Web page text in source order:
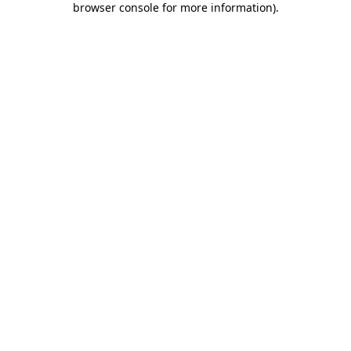
browser console for more information).